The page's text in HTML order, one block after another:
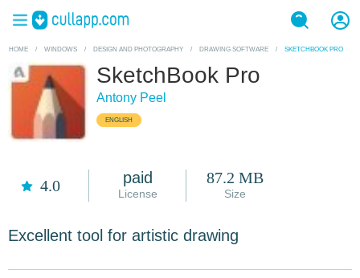
HOME / WINDOWS / DESIGN AND PHOTOGRAPHY / DRAWING SOFTWARE / SKETCHBOOK PRO
SketchBook Pro
Antony Peel
ENGLISH
4.0 paid
License
87.2 MB
Size
Excellent tool for artistic drawing